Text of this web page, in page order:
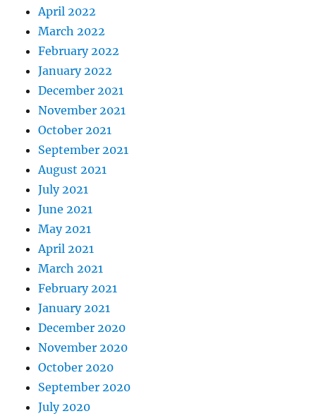
April 2022
March 2022
February 2022
January 2022
December 2021
November 2021
October 2021
September 2021
August 2021
July 2021
June 2021
May 2021
April 2021
March 2021
February 2021
January 2021
December 2020
November 2020
October 2020
September 2020
July 2020